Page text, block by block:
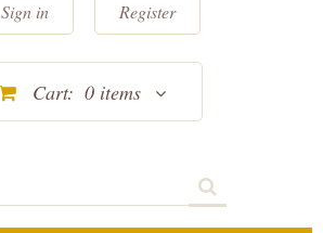
Sign in Register
Cart: 0 items